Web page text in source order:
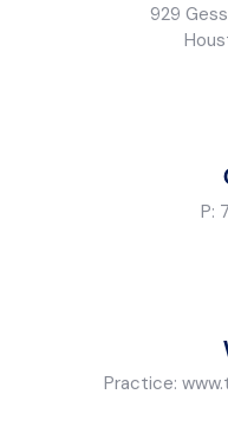
929
P:
Practice: